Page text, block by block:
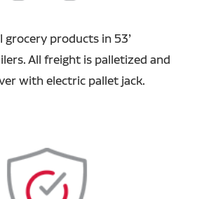
grocery products in 53’
All freight is palletized and
with electric pallet jack.